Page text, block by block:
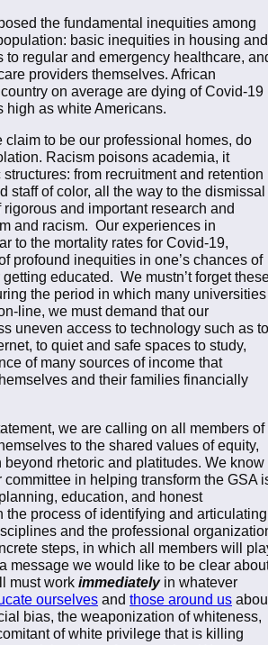
the fundamental inequities among
basic inequities in housing and
to regular and emergency healthcare,
providers themselves. African
on average are dying of Covid-19
high as white Americans.
to be our professional homes, do
Racism poisons academia, it
from recruitment and retention
staff of color, all the way to the dismissal
and important research and
and racism. Our experiences in
to the mortality rates for Covid-19,
profound inequities in one’s chances of
educated. We mustn’t forget
the period in which many universities
line, we must demand that our
uneven access to technology such as to
to quiet and safe spaces to study,
of many sources of income that
and their families financially
we are calling on all members of
to the shared values of equity,
rhetoric and platitudes. We know
committee in helping transform the GSA
education, and honest
the process of identifying and articulating
and the professional
steps, in which all members will
message we would like to be clear
must work immediatelyin whatever
ourselves and those around us
bias, the weaponization of whiteness,
of white privilege that is killing